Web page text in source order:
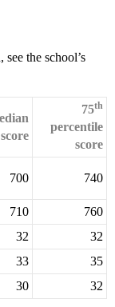
the school’s
score
75th
percentile
score
700 740
710
760
32
32
33
35
30 32